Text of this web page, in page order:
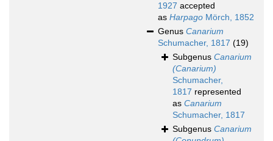
1927 accepted
as Harpago Mörch, 1852
Genus Canarium
Schumacher, 1817 (19)
Subgenus Canarium
(Canarium)
Schumacher,
1817 represented
as Canarium
Schumacher, 1817
Subgenus Canarium